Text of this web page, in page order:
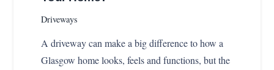
Driveways
A driveway can make a big difference to how a
Glasgow home looks, feels and functions, but the